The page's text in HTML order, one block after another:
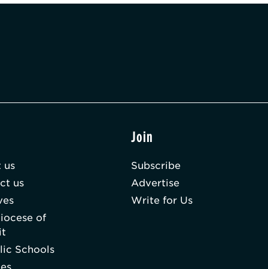
us
us
of
Schools
Join
Subscribe
Advertise
Write for Us